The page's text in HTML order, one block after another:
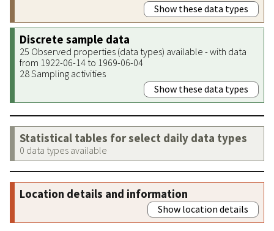
Show these data types
Discrete sample data
25 Observed properties (data types) available - with data
from 1922-06-14 to 1969-06-04
28 Sampling activities
Show these data types
Statistical tables for select daily data types
0 data types available
Location details and information
Show location details